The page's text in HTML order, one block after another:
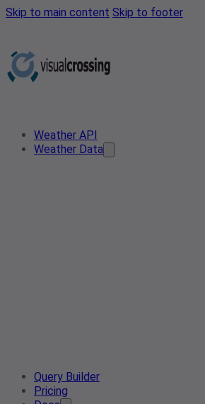
Skip to main content Skip to footer
Weather API
Weather Data
Query Builder
Pricing